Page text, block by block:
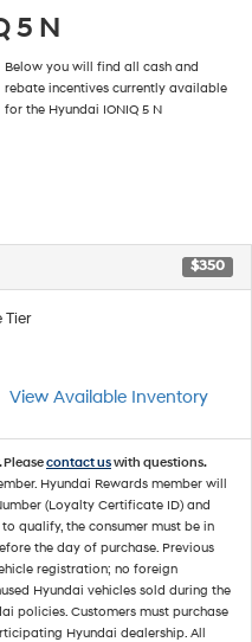
5 N
Below you will find all cash and
rebate incentives currently available
for the Hyundai IONIQ 5 N
$350
Tier
View Available Inventory
contact uswith questions.
Hyundai Rewards member will
(Loyalty Certificate ID) and
qualify, the consumer must be in
the day of purchase. Previous
registration; no foreign
Hyundai vehicles sold during the
policies. Customers must purchase
Hyundai dealership. All